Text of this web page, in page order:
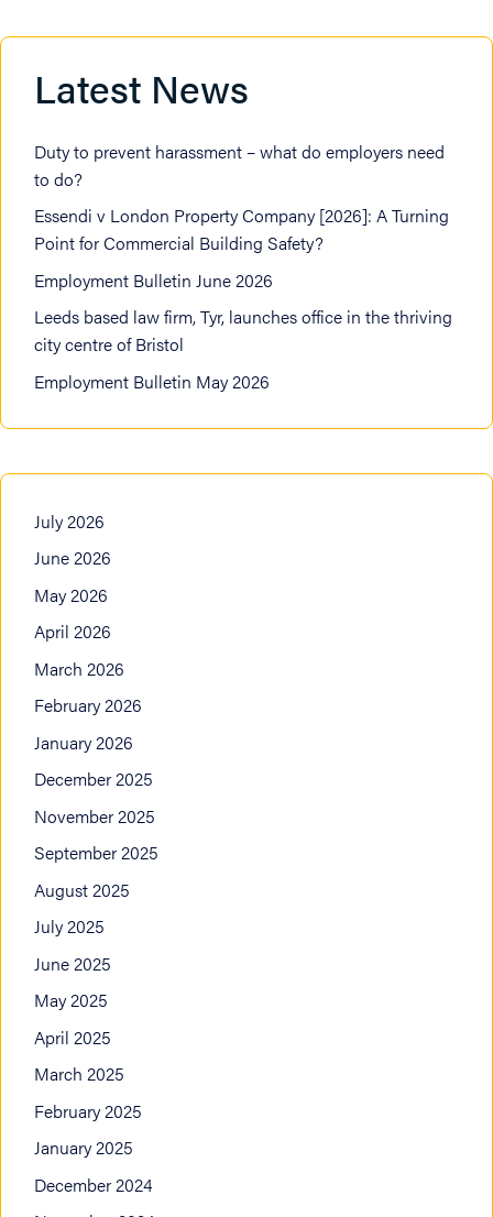
Latest News
Duty to prevent harassment – what do employers need
to do?
Essendi v London Property Company [2026]: A Turning
Point for Commercial Building Safety?
Employment Bulletin June 2026
Leeds based law firm, Tyr, launches office in the thriving
city centre of Bristol
Employment Bulletin May 2026
July 2026
June 2026
May 2026
April 2026
March 2026
February 2026
January 2026
December 2025
November 2025
September 2025
August 2025
July 2025
June 2025
May 2025
April 2025
March 2025
February 2025
January 2025
December 2024